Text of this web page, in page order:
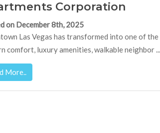
Corporation
on December 8th, 2025
Las Vegas has transformed into one of
comfort, luxury amenities, walkable neighbor ...
More..